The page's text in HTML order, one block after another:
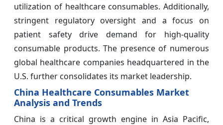
utilization of healthcare consumables. Additionally,
stringent regulatory oversight and a focus on
patient safety drive demand for high-quality
consumable products. The presence of numerous
global healthcare companies headquartered in the
U.S. further consolidates its market leadership.
China Healthcare Consumables Market
Analysis and Trends
China is a critical growth engine in Asia Pacific,